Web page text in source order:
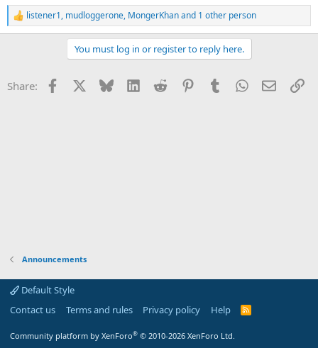
R
e
o
listener1, mudloggerone, MongerKhanand 1 other person
You must log in or register to reply here.
Share: Facebook Bluesky LinkedInReddit PinterestTumblrWhatsApp
Email
Announcements
Default Style
Contact us
Terms and rules Privacy policy Help
R
Community platform by XenForo® © 2010-2026 XenForo Ltd.